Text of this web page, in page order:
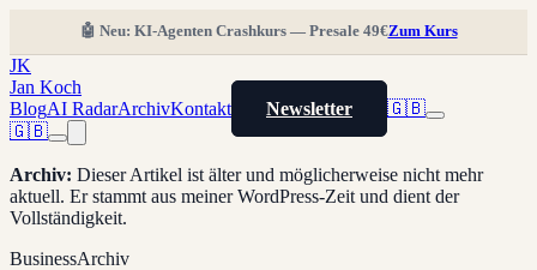
🤖 Neu: KI-Agenten Crashkurs — Presale 49€Zum Kurs
JK
Jan Koch
BlogAI RadarArchivKontakt Newsletter
🇬🇧
🇬🇧
Archiv: Dieser Artikel ist älter und möglicherweise nicht mehr
aktuell. Er stammt aus meiner WordPress-Zeit und dient der
Vollständigkeit.
BusinessArchiv